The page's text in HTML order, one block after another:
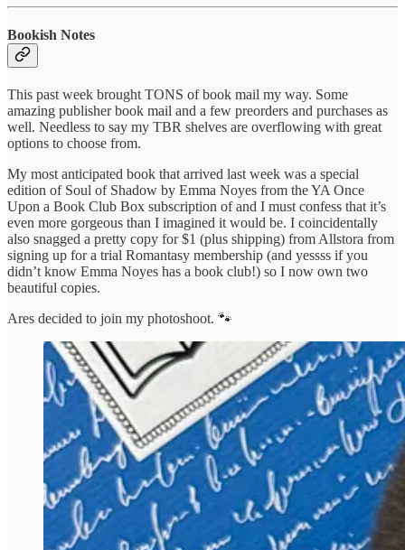
Bookish Notes
This past week brought TONS of book mail my way. Some
amazing publisher book mail and a few preorders and purchases as
well. Needless to say my TBR shelves are overflowing with great
options to choose from.
My most anticipated book that arrived last week was a special
edition of Soul of Shadow by Emma Noyes from the YA Once
Upon a Book Club Box subscription of and I must confess that it’s
even more gorgeous than I imagined it would be. I coincidentally
also snagged a pretty copy for $1 (plus shipping) from Allstora from
signing up for a trial Romantasy membership (and yessss if you
didn’t know Emma Noyes has a book club!) so I now own two
beautiful copies.
Ares decided to join my photoshoot. 🐾